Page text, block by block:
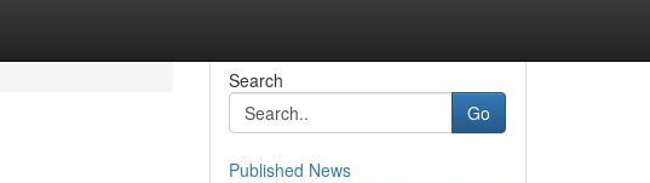
Search
Go
Published News